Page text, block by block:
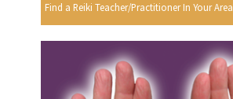
Find a Reiki Teacher/Practitioner In Your Area